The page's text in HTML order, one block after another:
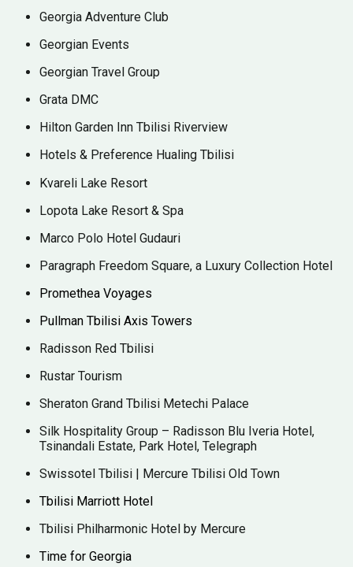
Georgia Adventure Club
Georgian Events
Georgian Travel Group
Grata DMC
Hilton Garden Inn Tbilisi Riverview
⁠Hotels & Preference Hualing Tbilisi
Kvareli Lake Resort
⁠Lopota Lake Resort & Spa
Marco Polo Hotel Gudauri
Paragraph Freedom Square, a Luxury Collection Hotel
Promethea Voyages
Pullman Tbilisi Axis Towers
Radisson Red Tbilisi
Rustar Tourism
Sheraton Grand Tbilisi Metechi Palace
Silk Hospitality Group – Radisson Blu Iveria Hotel,
Tsinandali Estate, Park Hotel, Telegraph
Swissotel Tbilisi | Mercure Tbilisi Old Town
Tbilisi Marriott Hotel
Tbilisi Philharmonic Hotel by Mercure
Time for Georgia